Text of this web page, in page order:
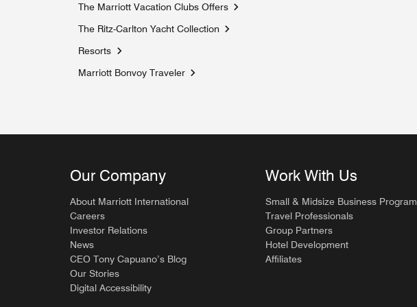
The Marriott Vacation Clubs Offers Opens a new window
The Ritz-Carlton Yacht Collection Opens a new window
Resorts
Marriott Bonvoy Traveler Opens a new window
Our Company
About Marriott International
Careers
Investor Relations
News
CEO Tony Capuano’s Blog
Our Stories
Digital Accessibility
Work With Us
Small & Midsize Business Program
Travel Professionals
Group Partners
Hotel Development
Affiliates